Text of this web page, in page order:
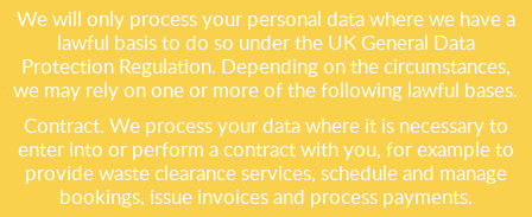
We will only process your personal data where we have a
lawful basis to do so under the UK General Data
Protection Regulation. Depending on the circumstances,
we may rely on one or more of the following lawful bases.
Contract. We process your data where it is necessary to
enter into or perform a contract with you, for example to
provide waste clearance services, schedule and manage
bookings, issue invoices and process payments.